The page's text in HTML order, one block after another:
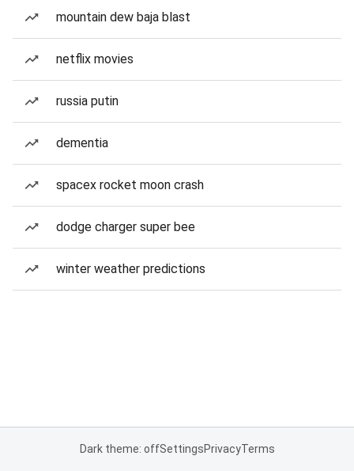
mountain dew baja blast
netflix movies
russia putin
dementia
spacex rocket moon crash
dodge charger super bee
winter weather predictions
Dark theme: offSettingsPrivacyTerms